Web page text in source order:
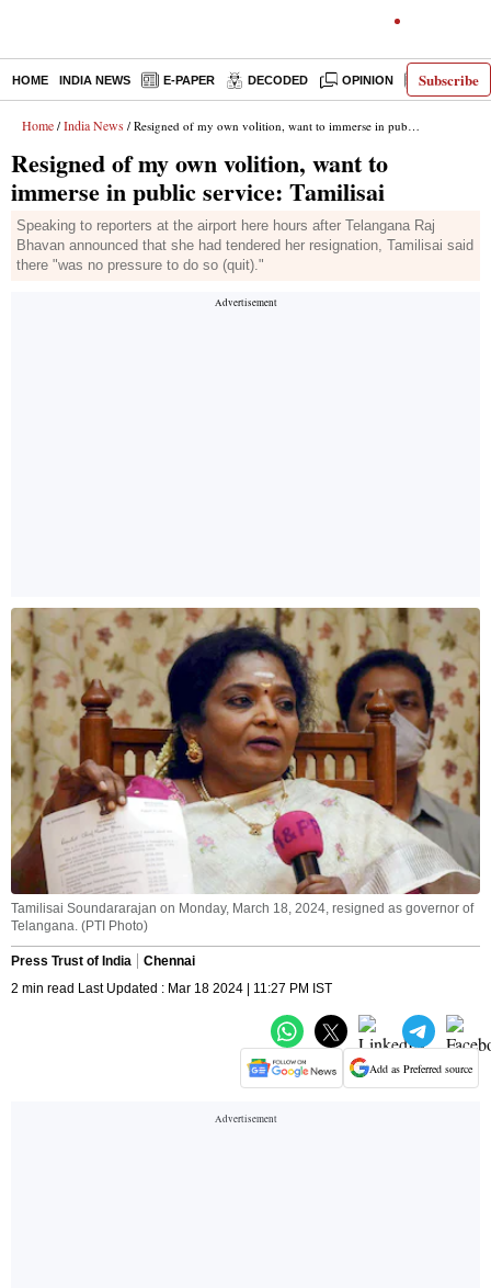
Subscribe
HOME INDIA NEWS E-PAPER DECODED OPINION LATEST
Home / India News / Resigned of my own volition, want to immerse in public service: Tamilisai
Resigned of my own volition, want to
immerse in public service: Tamilisai
Speaking to reporters at the airport here hours after Telangana Raj
Bhavan announced that she had tendered her resignation, Tamilisai said
there "was no pressure to do so (quit)."
Tamilisai Soundararajan on Monday, March 18, 2024, resigned as governor of
Telangana. (PTI Photo)
Press Trust of India
Chennai
2 min read Last Updated : Mar 18 2024 | 11:27 PM IST
Add as Preferred source